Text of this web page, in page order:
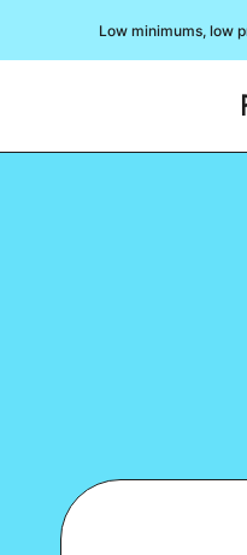
Low minimums, low